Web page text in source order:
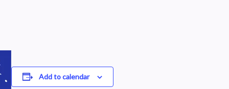
Add to calendar